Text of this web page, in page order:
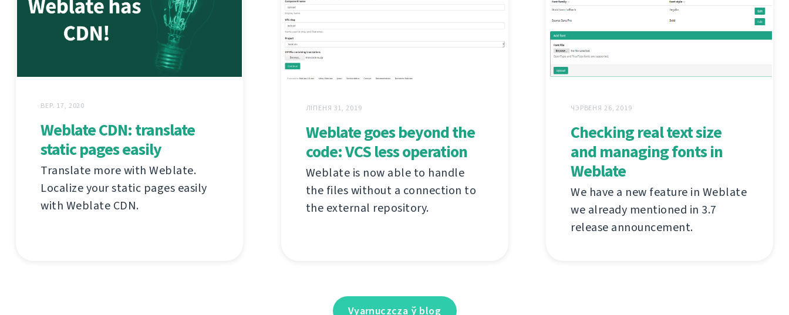
ВЕР. 17, 2020
Weblate CDN: translate
static pages easily
Translate more with Weblate.
Localize your static pages easily
with Weblate CDN.
ЛІПЕНЯ 31, 2019
Weblate goes beyond the
code: VCS less operation
Weblate is now able to handle
the files without a connection to
the external repository.
ЧЭРВЕНЯ 26, 2019
Checking real text size
and managing fonts in
Weblate
We have a new feature in Weblate
we already mentioned in 3.7
release announcement.
Vyarnuczcza ў blog